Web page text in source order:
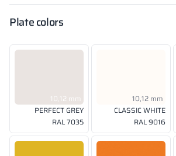
Plate colors
10,12 mm
PERFECT GREY
RAL 7035
10,12 mm
CLASSIC WHITE
RAL 9016